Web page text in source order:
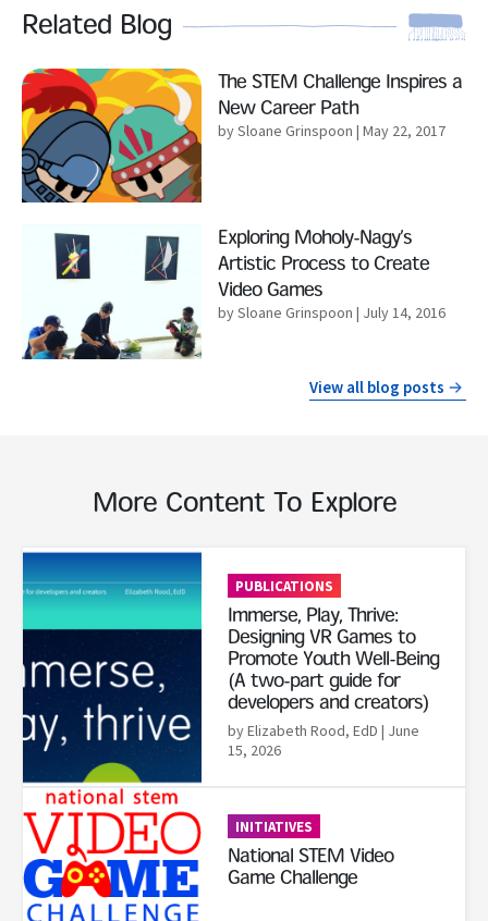
Related Blog
Read More
The STEM Challenge Inspires a
New Career Path
by Sloane Grinspoon | May 22, 2017
Read More
Exploring Moholy-Nagy’s
Artistic Process to Create
Video Games
by Sloane Grinspoon | July 14, 2016
View all blog posts
More Content To Explore
Read More
PUBLICATIONS
Immerse, Play, Thrive:
Designing VR Games to
Promote Youth Well-Being
(A two-part guide for
developers and creators)
by Elizabeth Rood, EdD | June
15, 2026
Read More
INITIATIVES
National STEM Video
Game Challenge